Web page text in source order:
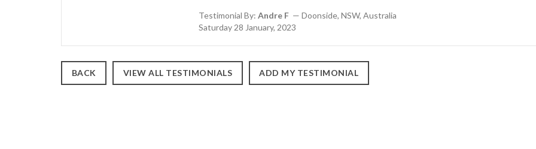
Testimonial By: Andre F— Doonside, NSW, Australia
Saturday 28 January, 2023
BACK VIEW ALL TESTIMONIALS ADD MY TESTIMONIAL